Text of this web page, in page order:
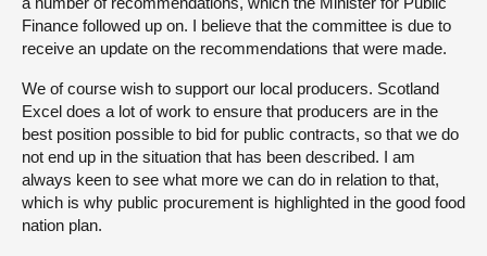
Finance followed up on. I believe that the committee is due to
receive an update on the recommendations that were made.
We of course wish to support our local producers. Scotland
Excel does a lot of work to ensure that producers are in the
best position possible to bid for public contracts, so that we do
not end up in the situation that has been described. I am
always keen to see what more we can do in relation to that,
which is why public procurement is highlighted in the good food
nation plan.